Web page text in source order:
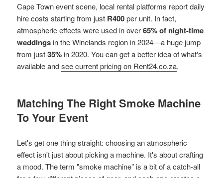
Cape Town event scene, local rental platforms report daily
hire costs starting from just R400per unit. In fact,
atmospheric effects were used in over65% of night-time
weddings in the Winelands region in 2024—a huge jump
from just35% in 2020. You can get a better idea of what's
available andsee current pricing on Rent24.co.za.
Matching The Right Smoke Machine
To Your Event
Let's get one thing straight: choosing an atmospheric
effect isn't just about picking a machine. It's about crafting
a mood. The term "smoke machine" is a bit of a catch-all